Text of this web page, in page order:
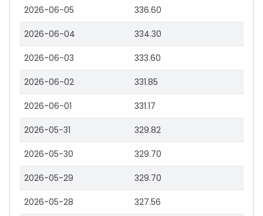
2026-06-05 336.60
2026-06-04 334.30
2026-06-03 333.60
2026-06-02 331.85
2026-06-01 331.17
2026-05-31 329.82
2026-05-30 329.70
2026-05-29 329.70
2026-05-28 327.56